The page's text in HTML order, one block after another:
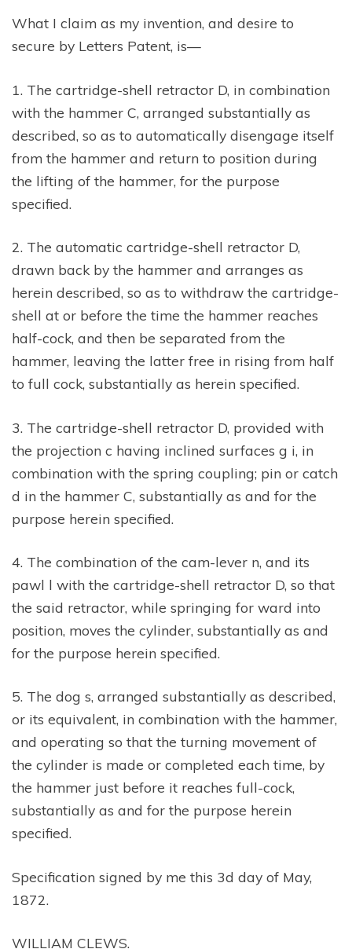
What I claim as my invention, and desire to
secure by Letters Patent, is—
1. The cartridge-shell retractor D, in combination
with the hammer C, arranged substantially as
described, so as to automatically disengage itself
from the hammer and return to position during
the lifting of the hammer, for the purpose
specified.
2. The automatic cartridge-shell retractor D,
drawn back by the hammer and arranges as
herein described, so as to withdraw the cartridge-
shell at or before the time the hammer reaches
half-cock, and then be separated from the
hammer, leaving the latter free in rising from half
to full cock, substantially as herein specified.
3. The cartridge-shell retractor D, provided with
the projection c having inclined surfaces g i, in
combination with the spring coupling; pin or catch
d in the hammer C, substantially as and for the
purpose herein specified.
4. The combination of the cam-lever n, and its
pawl l with the cartridge-shell retractor D, so that
the said retractor, while springing for ward into
position, moves the cylinder, substantially as and
for the purpose herein specified.
5. The dog s, arranged substantially as described,
or its equivalent, in combination with the hammer,
and operating so that the turning movement of
the cylinder is made or completed each time, by
the hammer just before it reaches full-cock,
substantially as and for the purpose herein
specified.
Specification signed by me this 3d day of May,
1872.
WILLIAM CLEWS.